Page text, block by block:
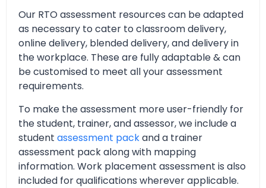
Our RTO assessment resources can be adapted
as necessary to cater to classroom delivery,
online delivery, blended delivery, and delivery in
the workplace. These are fully adaptable & can
be customised to meet all your assessment
requirements.
To make the assessment more user-friendly for
the student, trainer, and assessor, we include a
student assessment packand a trainer
assessment pack along with mapping
information. Work placement assessment is also
included for qualifications wherever applicable.